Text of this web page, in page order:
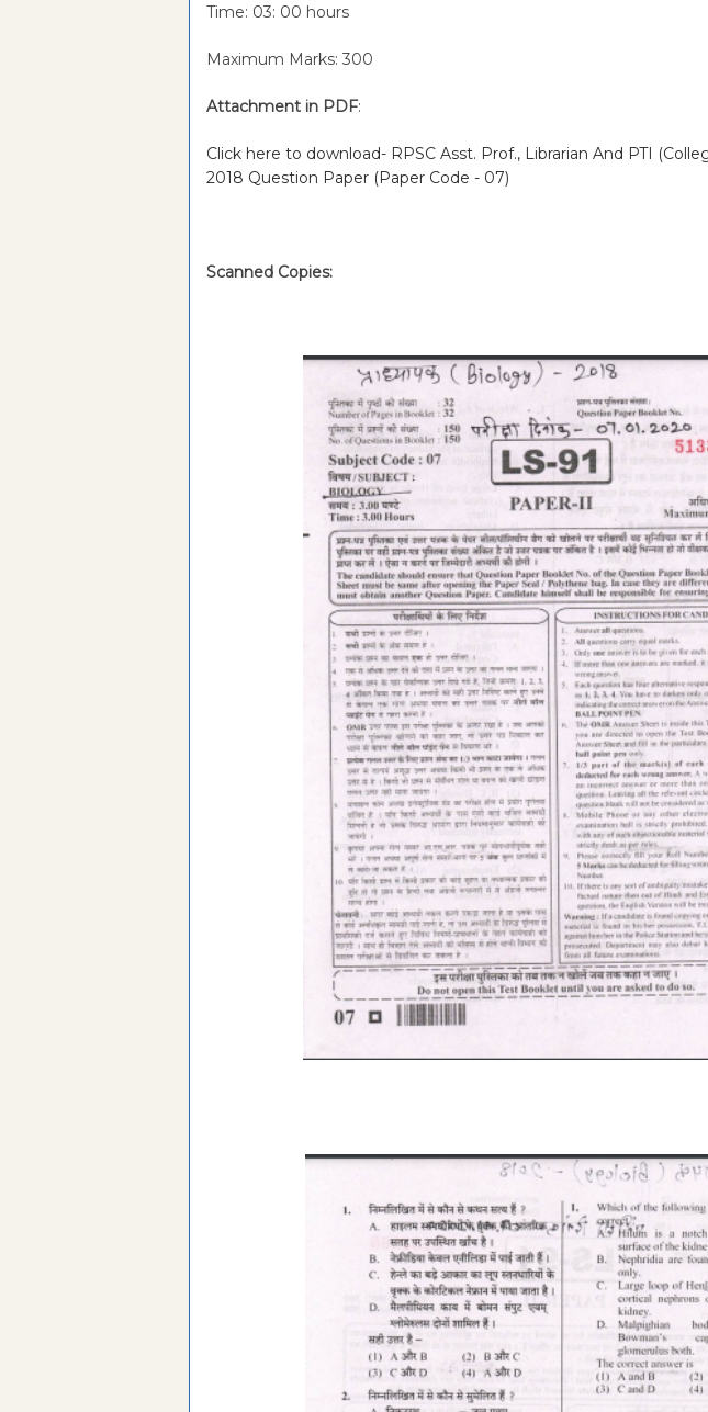
Time: 03: 00 hours
Maximum Marks: 300
Attachment in PDF:
Click here to download- RPSC Asst. Prof., Librarian And PTI
2018 Question Paper (Paper Code - 07)
Scanned Copies: